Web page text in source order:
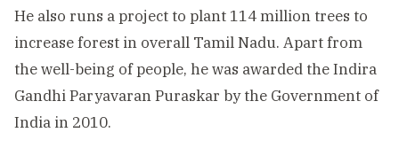
He also runs a project to plant 114 million trees to
increase forest in overall Tamil Nadu. Apart from
the well-being of people, he was awarded the Indira
Gandhi Paryavaran Puraskar by the Government of
India in 2010.